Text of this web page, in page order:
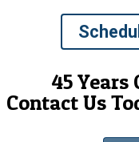
Content
45 Years
Contact Us